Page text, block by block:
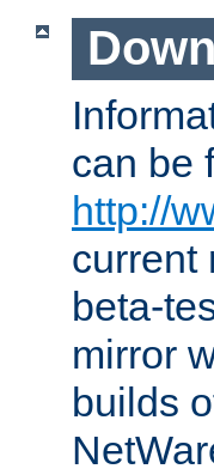
can be
http://
current
beta-
mirror
builds